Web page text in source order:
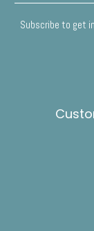
Subscribe to get